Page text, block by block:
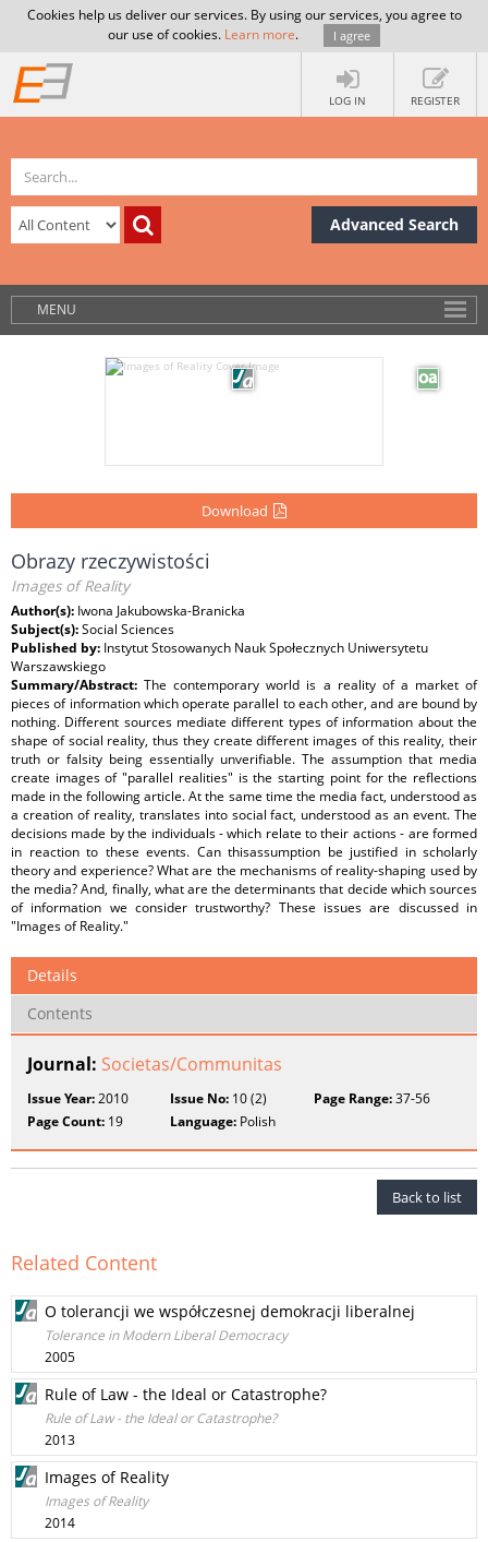
Cookies help us deliver our services. By using our services, you agree to
our use of cookies. Learn more. I agree
LOG IN REGISTER
Advanced Search
MENU
Download
Obrazy rzeczywistości
Images of Reality
Author(s): Iwona Jakubowska-Branicka
Subject(s):Social Sciences
Published by: Instytut Stosowanych Nauk Społecznych Uniwersytetu
Warszawskiego
Summary/Abstract:The contemporary world is a reality of a market of
pieces of information which operate parallel to each other, and are bound by
nothing. Different sources mediate different types of information about the
shape of social reality, thus they create different images of this reality, their
truth or falsity being essentially unverifiable. The assumption that media
create images of "parallel realities" is the starting point for the reflections
made in the following article. At the same time the media fact, understood as
a creation of reality, translates into social fact, understood as an event. The
decisions made by the individuals - which relate to their actions - are formed
in reaction to these events. Can thisassumption be justified in scholarly
theory and experience? What are the mechanisms of reality-shaping used by
the media? And, finally, what are the determinants that decide which sources
of information we consider trustworthy? These issues are discussed in
"Images of Reality."
Details
Contents
Journal: Societas/Communitas
Issue Year:2010 Issue No: 10 (2) Page Range:37-56
Page Count: 19 Language: Polish
Back to list
Related Content
O tolerancji we współczesnej demokracji liberalnej
Tolerance in Modern Liberal Democracy
2005
Rule of Law - the Ideal or Catastrophe?
Rule of Law - the Ideal or Catastrophe?
2013
Images of Reality
Images of Reality
2014